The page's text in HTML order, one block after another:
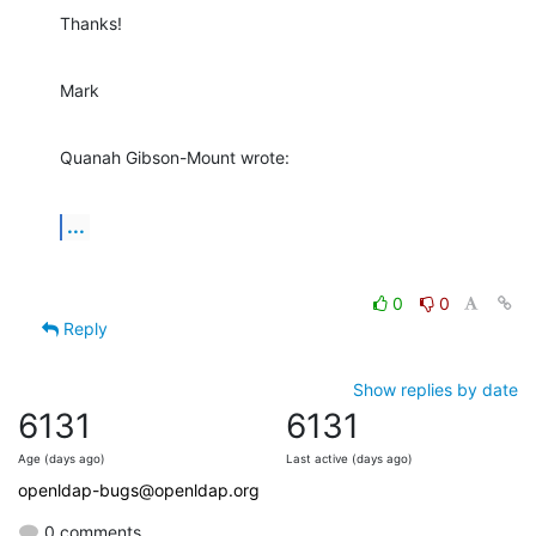
Thanks!
Mark
Quanah Gibson-Mount wrote:
...
0
0
Reply
Show replies by date
6131
Age (days ago)
6131
Last active (days ago)
openldap-bugs@openldap.org
0 comments